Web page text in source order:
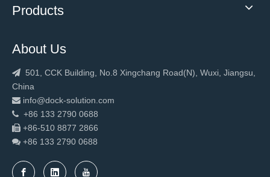
Products
About Us
 501, CCK Building, No.8 Xingchang Road(N), Wuxi, Jiangsu,
China
 info@dock-solution.com
 +86 133 2790 0688
 +86-510 8877 2866
 +86 133 2790 0688